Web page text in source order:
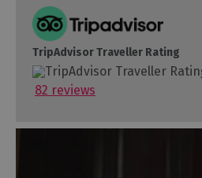
TripAdvisor Traveller Rating
82 reviews